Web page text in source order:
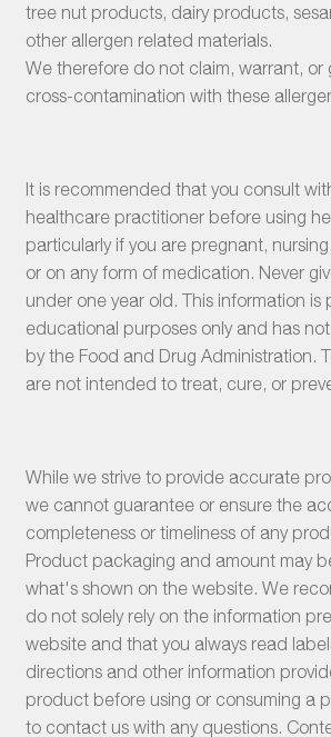
tree nut products, dairy products,
other allergen related materials.
We therefore do not claim, warrant, or
cross-contamination with these
It is recommended that you consult
healthcare practitioner before using
particularly if you are pregnant,
or on any form of medication. Never
under one year old. This information is
educational purposes only and has
by the Food and Drug Administration.
are not intended to treat, cure, or
While we strive to provide accurate
we cannot guarantee or ensure the
completeness or timeliness of any
Product packaging and amount may
what's shown on the website. We
do not solely rely on the information
website and that you always read
directions and other information
product before using or consuming a
to contact us with any questions.